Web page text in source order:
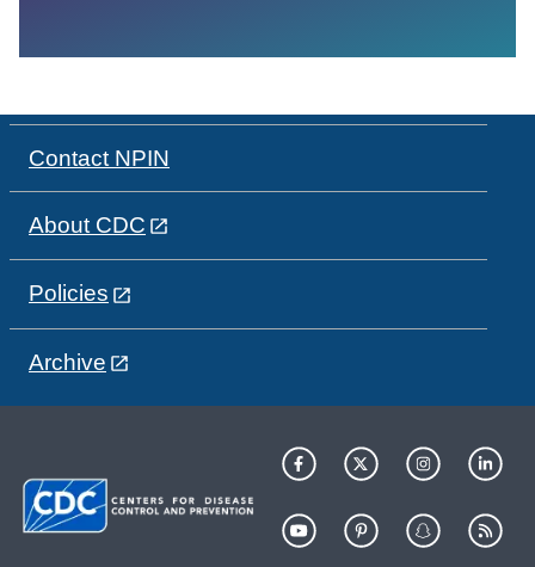
Contact NPIN
About CDC
Policies
Archive